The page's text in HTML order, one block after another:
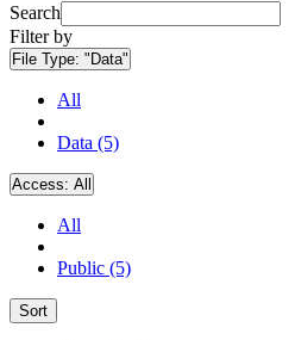
Search
Filter by
File Type: "Data"
All
Data (5)
Access: All
All
Public (5)
Sort